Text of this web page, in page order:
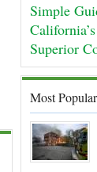
Simple
Superior
Most